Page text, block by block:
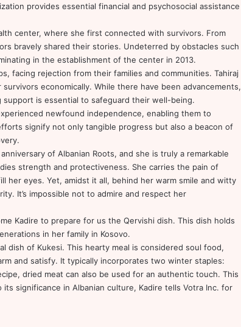
provides essential financial and psychosocial assistance
center, where she first connected with survivors. From
bravely shared their stories. Undeterred by obstacles such
in the establishment of the center in 2013.
facing rejection from their families and communities. Tahiraj
economically. While there have been advancements,
is essential to safeguard their well-being.
newfound independence, enabling them to
signify not only tangible progress but also a beacon of
of Albanian Roots, and she is truly a remarkable
strength and protectiveness. She carries the pain of
eyes. Yet, amidst it all, behind her warm smile and witty
It’s impossible not to admire and respect her
Kadire to prepare for us the Qervishi dish. This dish holds
in her family in Kosovo.
dish of Kukesi. This hearty meal is considered soul food,
and satisfy. It typically incorporates two winter staples:
dried meat can also be used for an authentic touch. This
significance in Albanian culture, Kadire tells Votra Inc. for